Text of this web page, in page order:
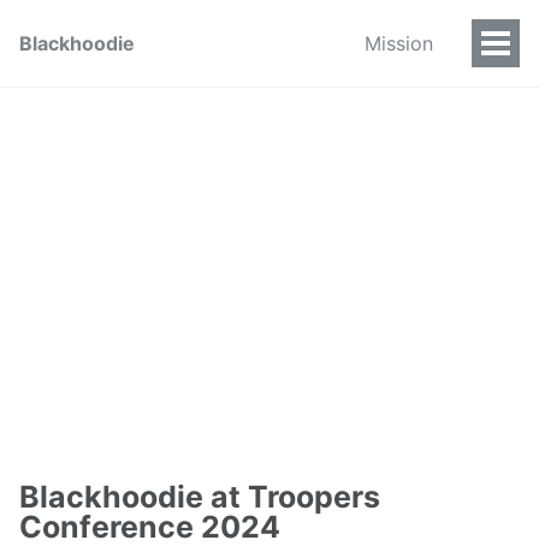
Blackhoodie Mission
Blackhoodie at Troopers
Conference 2024